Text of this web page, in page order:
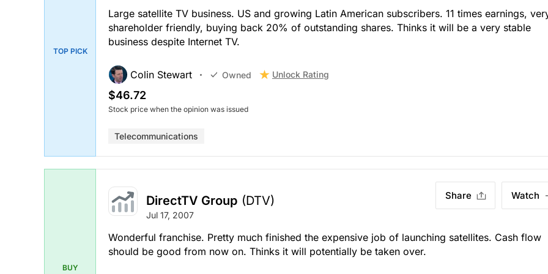
TOP PICK
Large satellite TV business. US and growing Latin American subscribers. 11 times earnings,
shareholder friendly, buying back 20% of outstanding shares. Thinks it will be a very stable
business despite Internet TV.
Colin Stewart Owned Unlock Rating
$46.72
Stock price when the opinion was issued
Telecommunications
BUY
DirectTV Group (DTV)
Jul 17, 2007
Share Watch
Wonderful franchise. Pretty much finished the expensive job of launching satellites. Cash flow
should be good from now on. Thinks it will potentially be taken over.